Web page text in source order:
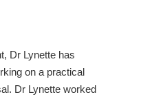
Dr Lynette has
on a practical
Dr Lynette worked